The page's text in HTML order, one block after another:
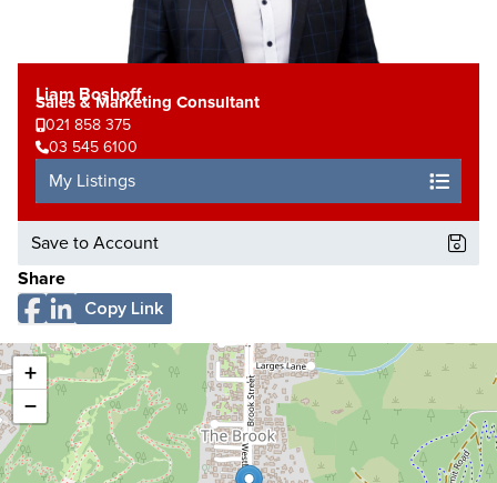
Liam Boshoff
Sales & Marketing Consultant
021 858 375
03 545 6100
My Listings
Save to Account
Share
Copy Link
+
−